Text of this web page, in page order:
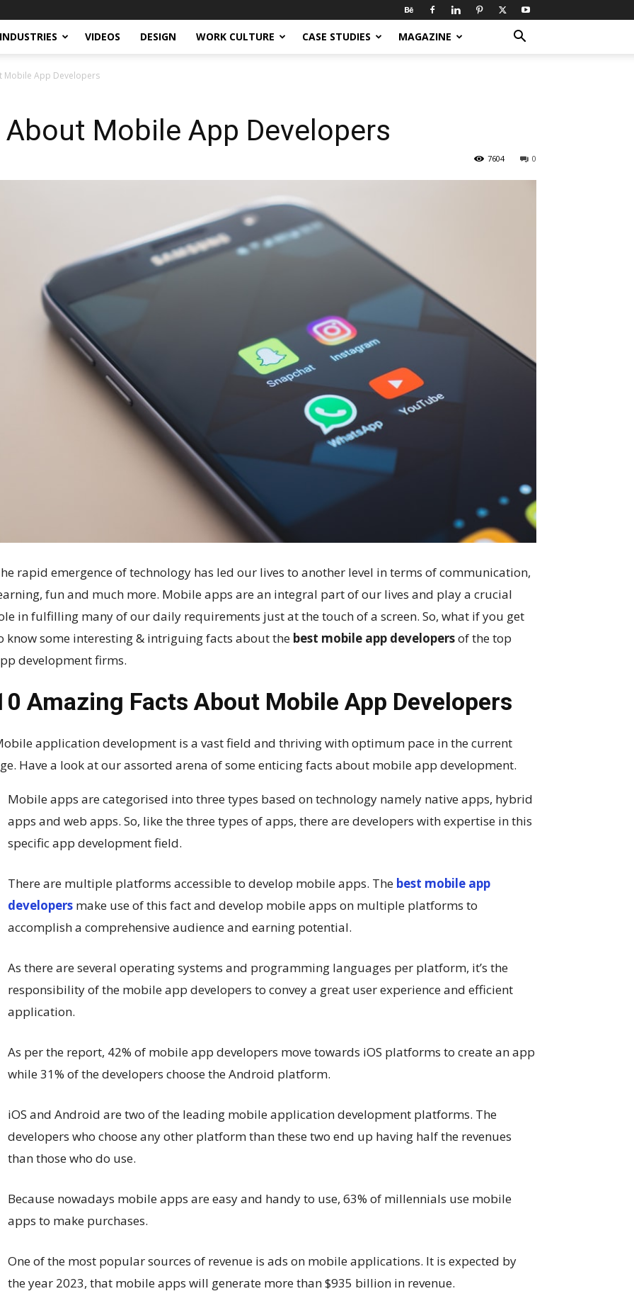
INDUSTRIES VIDEOS DESIGN WORK CULTURE CASE STUDIES MAGAZINE
Mobile App Developers
Mobile App Developers
0
7604
rapid emergence of technology has led our lives to another level in terms of communication,
fun and much more. Mobile apps are an integral part of our lives and play a crucial
in fulfilling many of our daily requirements just at the touch of a screen. So, what if you get
know some interesting & intriguing facts about the best mobile app developersof the top
development firms.
Amazing Facts About Mobile App Developers
application development is a vast field and thriving with optimum pace in the current
Have a look at our assorted arena of some enticing facts about mobile app development.
Mobile apps are categorised into three types based on technology namely native apps, hybrid
apps and web apps. So, like the three types of apps, there are developers with expertise in this
specific app development field.
There are multiple platforms accessible to develop mobile apps. The best mobile app
developers make use of this fact and develop mobile apps on multiple platforms to
accomplish a comprehensive audience and earning potential.
As there are several operating systems and programming languages per platform, it’s the
responsibility of the mobile app developers to convey a great user experience and efficient
application.
As per the report, 42% of mobile app developers move towards iOS platforms to create an app
while 31% of the developers choose the Android platform.
iOS and Android are two of the leading mobile application development platforms. The
developers who choose any other platform than these two end up having half the revenues
than those who do use.
Because nowadays mobile apps are easy and handy to use, 63% of millennials use mobile
apps to make purchases.
One of the most popular sources of revenue is ads on mobile applications. It is expected by
the year 2023, that mobile apps will generate more than $935 billion in revenue.